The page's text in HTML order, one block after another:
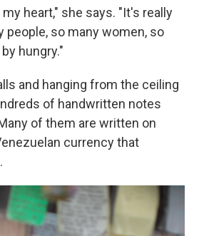
heart," she says. "It's really
people, so many women, so
hungry."
and hanging from the ceiling
of handwritten notes
of them are written on
currency that